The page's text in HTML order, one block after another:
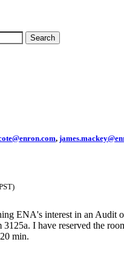
,
ENA's interest in an Audit
I have reserved the
min.